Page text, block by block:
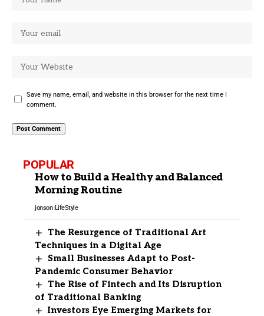
Save my name, email, and website in this browser for the next time I
comment.
POPULAR
How to Build a Healthy and Balanced
Morning Routine
jonson LifeStyle
The Resurgence of Traditional Art
Techniques in a Digital Age
Small Businesses Adapt to Post-
Pandemic Consumer Behavior
The Rise of Fintech and Its Disruption
of Traditional Banking
Investors Eye Emerging Markets for